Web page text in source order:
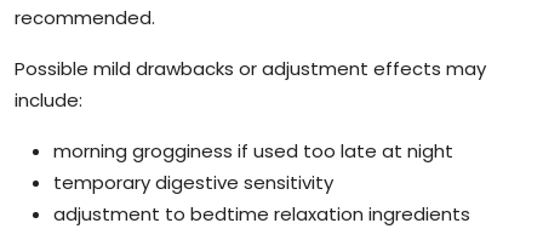
recommended.
Possible mild drawbacks or adjustment effects may
include:
morning grogginess if used too late at night
temporary digestive sensitivity
adjustment to bedtime relaxation ingredients